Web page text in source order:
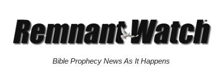
Bible Prophecy News As It Happens